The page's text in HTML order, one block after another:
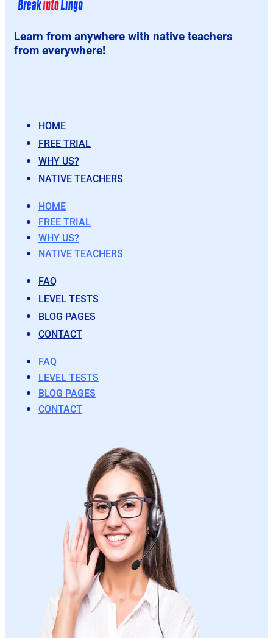
Learn from anywhere with native teachers
from everywhere!
HOME
FREE TRIAL
WHY US?
NATIVE TEACHERS
HOME
FREE TRIAL
WHY US?
NATIVE TEACHERS
FAQ
LEVEL TESTS
BLOG PAGES
CONTACT
FAQ
LEVEL TESTS
BLOG PAGES
CONTACT